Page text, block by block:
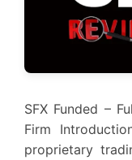
SFX Funded –
Firm
proprietary